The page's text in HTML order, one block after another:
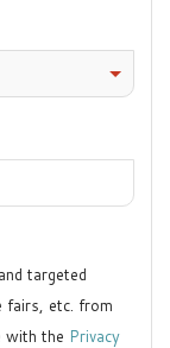
targeted
fairs, etc. from
with the Privacy